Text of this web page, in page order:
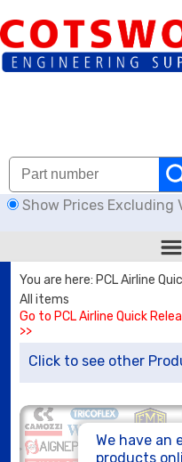
Show Prices Excluding
CARRIAGE
You are here: PCL Airline
All items
Go to PCL Airline Quick
>>
Click to see other
We have an
products